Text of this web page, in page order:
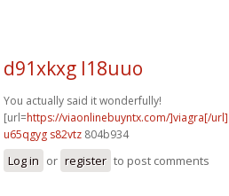
d91xkxg l18uuo
You actually said it wonderfully!
[url=https://viaonlinebuyntx.com/]viagra[/url]
u65qgyg s82vtz 804b934
Log in or register to post comments